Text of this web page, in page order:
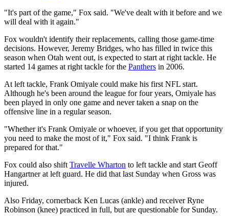
"It's part of the game," Fox said. "We've dealt with it before and we
will deal with it again."
Fox wouldn't identify their replacements, calling those game-time
decisions. However, Jeremy Bridges, who has filled in twice this
season when Otah went out, is expected to start at right tackle. He
started 14 games at right tackle for the Panthers in 2006.
At left tackle, Frank Omiyale could make his first NFL start.
Although he's been around the league for four years, Omiyale has
been played in only one game and never taken a snap on the
offensive line in a regular season.
"Whether it's Frank Omiyale or whoever, if you get that opportunity
you need to make the most of it," Fox said. "I think Frank is
prepared for that."
Fox could also shift Travelle Wharton to left tackle and start Geoff
Hangartner at left guard. He did that last Sunday when Gross was
injured.
Also Friday, cornerback Ken Lucas (ankle) and receiver Ryne
Robinson (knee) practiced in full, but are questionable for Sunday.